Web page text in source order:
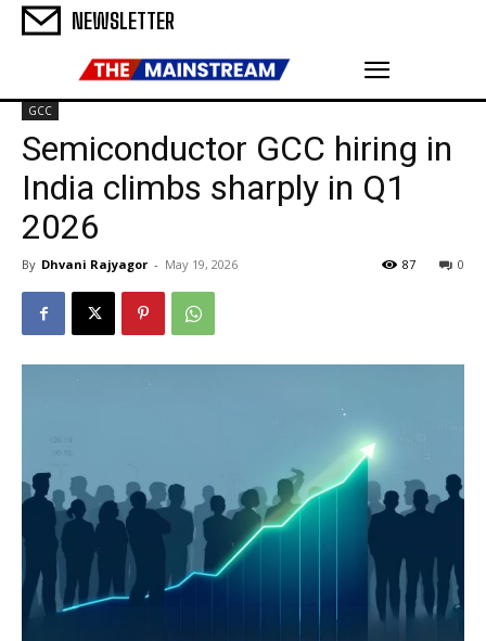
NEWSLETTER
GCC
Semiconductor GCC hiring in
India climbs sharply in Q1
2026
By Dhvani Rajyagor - May 19, 2026 0
87